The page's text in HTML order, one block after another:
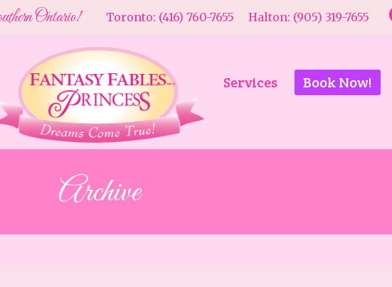
Ontario!Toronto: (416) 760-7655 Halton: (905) 319-7655
Services Book Now!
Archive